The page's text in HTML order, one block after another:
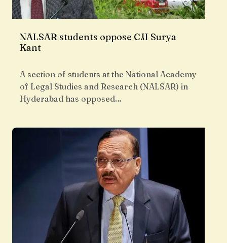
NALSAR students oppose CJI Surya
Kant
A section of students at the National Academy
of Legal Studies and Research (NALSAR) in
Hyderabad has opposed…